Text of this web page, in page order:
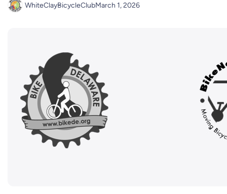
WhiteClayBicycleClubMarch 1, 2026